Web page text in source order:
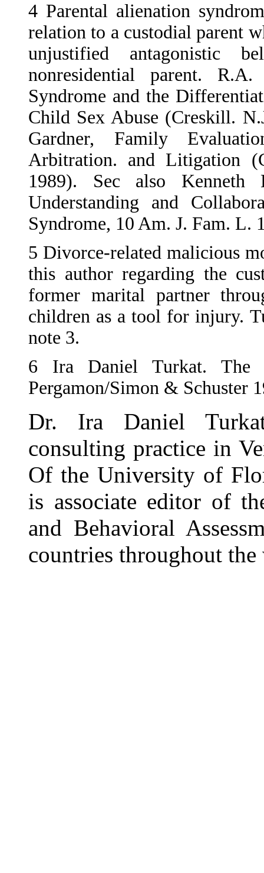
4 Parental alienation
relation to a custodial parent
unjustified antagonistic
nonresidential parent.
Syndrome and the
Child Sex Abuse (Creskill.
Gardner, Family
Arbitration. and Litigation
1989). Sec also
Understanding and
Syndrome, 10 Am. J. Fam. L.
5 Divorce-related malicious
this author regarding the
former marital partner
children as a tool for injury.
note 3.
6 Ira Daniel Turkat. The
Pergamon/Simon & Schuster
Dr. Ira Daniel
consulting practice in
Of the University of
is associate editor of
and Behavioral
countries throughout